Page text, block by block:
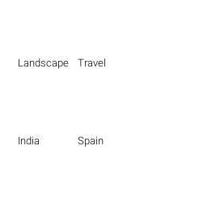
Landscape Travel
India Spain